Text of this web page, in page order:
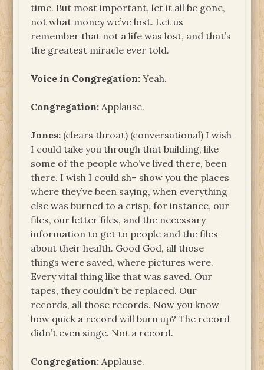
time. But most important, let it all be gone,
not what money we’ve lost. Let us
remember that not a life was lost, and that’s
the greatest miracle ever told.
Voice in Congregation: Yeah.
Congregation: Applause.
Jones: (clears throat) (conversational) I wish
I could take you through that building, like
some of the people who’ve lived there, been
there. I wish I could sh– show you the places
where they’ve been saying, when everything
else was burned to a crisp, for instance, our
files, our letter files, and the necessary
information to get to people and the files
about their health. Good God, all those
things were saved, where pictures were.
Every vital thing like that was saved. Our
tapes, they couldn’t be replaced. Our
records, all those records. Now you know
how quick a record will burn up? The record
didn’t even singe. Not a record.
Congregation: Applause.